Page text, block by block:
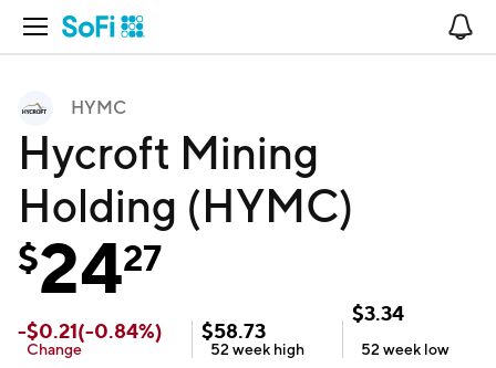
Open Navigation
HYMC
Hycroft Mining
Holding (HYMC)
$2427
-$0.21(-0.84%)
Change
$58.73
52 week high
$3.34
52 week low